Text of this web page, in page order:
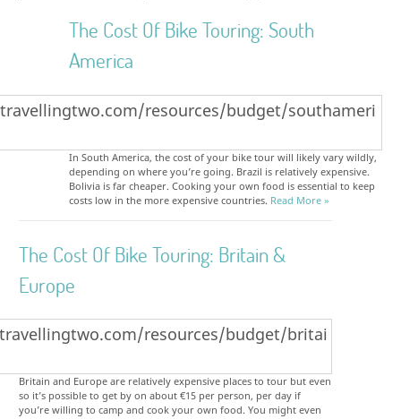
The Cost Of Bike Touring: South
America
In South America, the cost of your bike tour will likely vary wildly,
depending on where you’re going. Brazil is relatively expensive.
Bolivia is far cheaper. Cooking your own food is essential to keep
costs low in the more expensive countries. Read More »
The Cost Of Bike Touring: Britain &
Europe
Britain and Europe are relatively expensive places to tour but even
so it’s possible to get by on about €15 per person, per day if
you’re willing to camp and cook your own food. You might even